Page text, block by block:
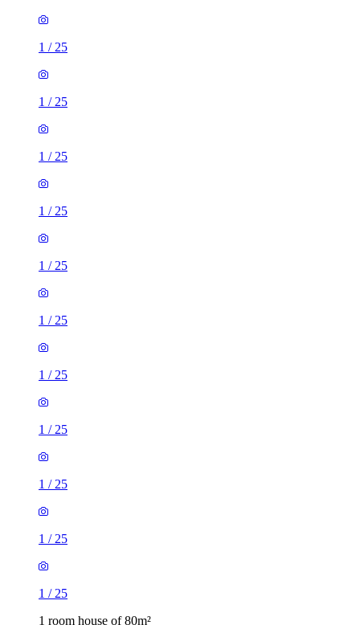
1 / 25
1 / 25
1 / 25
1 / 25
1 / 25
1 / 25
1 / 25
1 / 25
1 / 25
1 / 25
1 / 25
1 room house of 80m²